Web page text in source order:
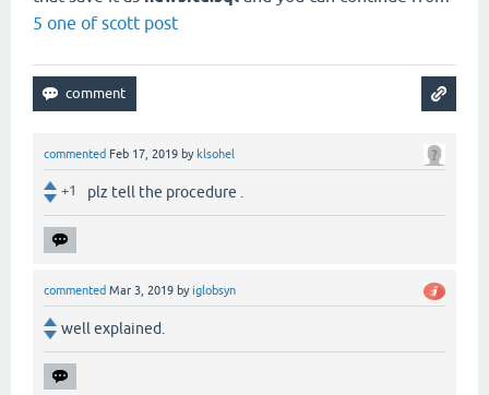
5 one of scott post
commented Feb 17, 2019 by klsohel
+1 plz tell the procedure .
commented Mar 3, 2019 byiglobsyn
well explained.